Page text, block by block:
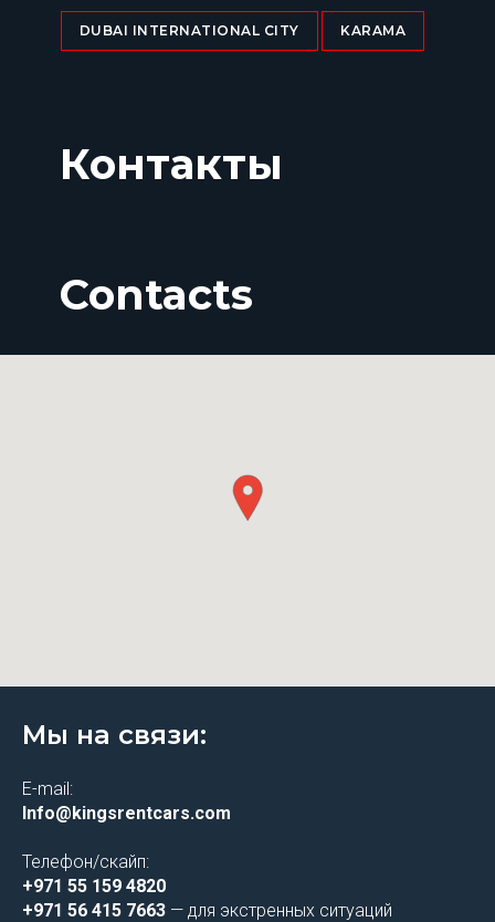
KARAMA
DUBAI INTERNATIONAL CITY
Контакты
Contacts
Мы на связи:
E-mail:
Info@kingsrentcars.com
Телефон/скайп:
+971 55 159 4820
+971 56 415 7663 — для экстренных ситуаций